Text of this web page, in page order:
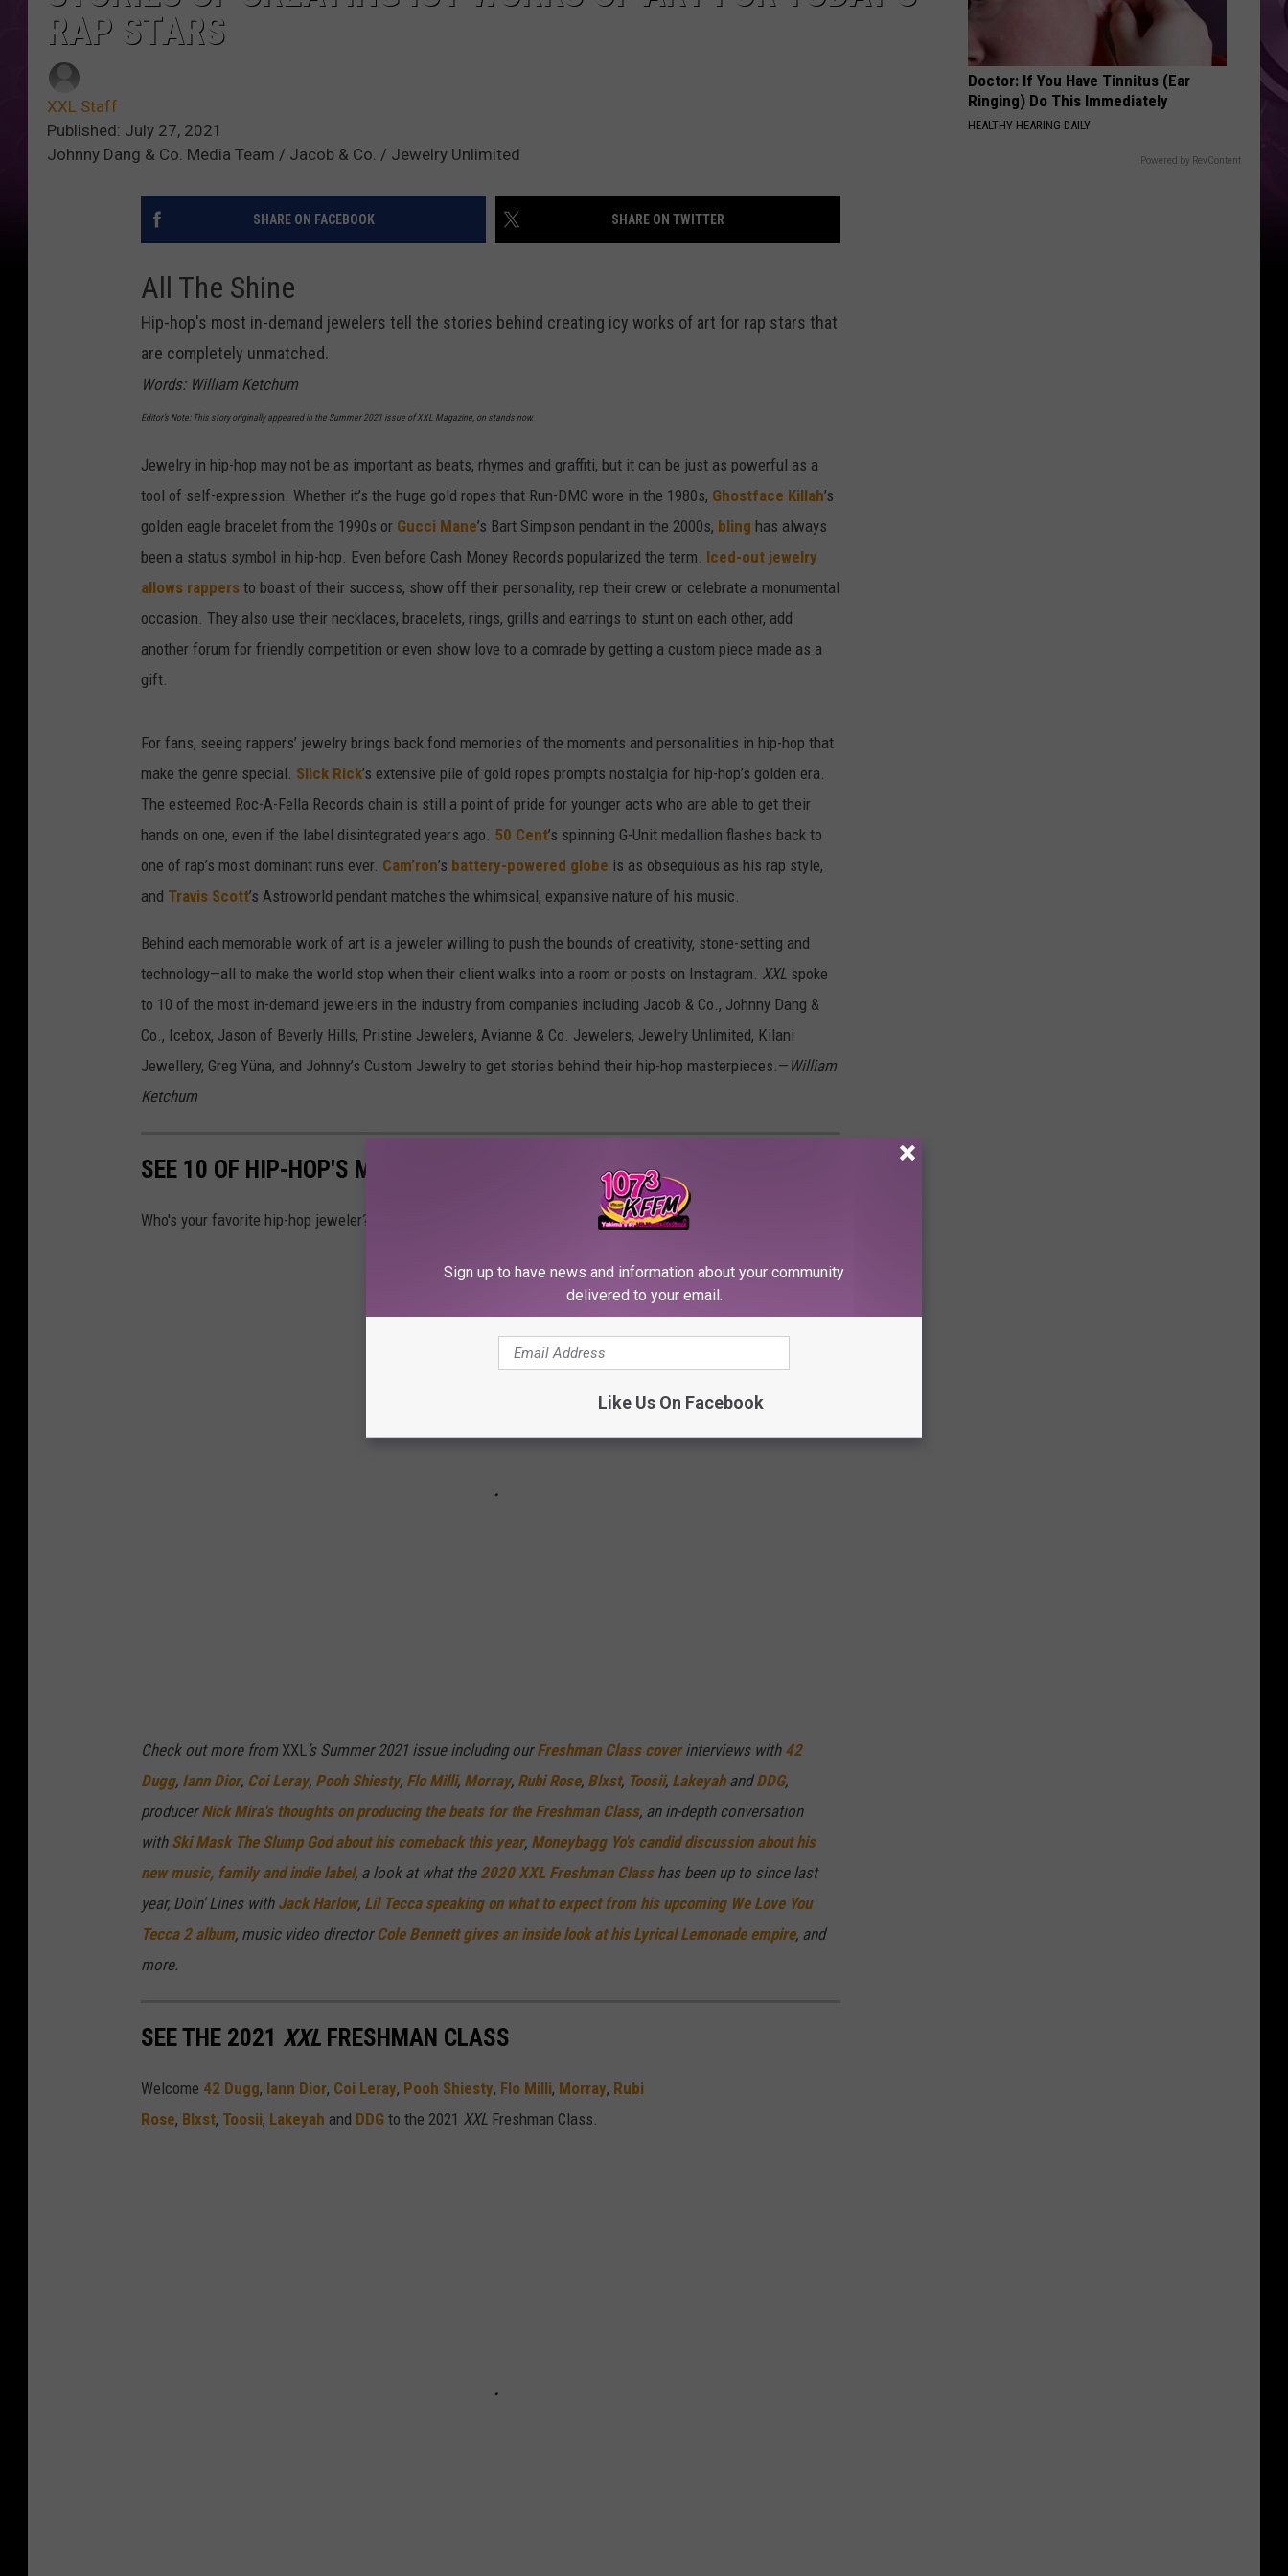
RAP STARS
XXL Staff
Published: July 27, 2021
Johnny Dang & Co. Media Team / Jacob & Co. / Jewelry Unlimited
SHARE ON FACEBOOK SHARE ON TWITTER
All The Shine
Hip-hop's most in-demand jewelers tell the stories behind creating icy works of art for rap stars that
are completely unmatched.
Words: William Ketchum
Editor’s Note: This story originally appeared in the Summer 2021 issue of XXL Magazine, on stands now.
Jewelry in hip-hop may not be as important as beats, rhymes and graffiti, but it can be just as powerful as a
tool of self-expression. Whether it’s the huge gold ropes that Run-DMC wore in the 1980s, Ghostface Killah’s
golden eagle bracelet from the 1990s or Gucci Mane’s Bart Simpson pendant in the 2000s, bling has always
been a status symbol in hip-hop. Even before Cash Money Records popularized the term. Iced-out jewelry
allows rappers to boast of their success, show off their personality, rep their crew or celebrate a monumental
occasion. They also use their necklaces, bracelets, rings, grills and earrings to stunt on each other, add
another forum for friendly competition or even show love to a comrade by getting a custom piece made as a
gift.
For fans, seeing rappers’ jewelry brings back fond memories of the moments and personalities in hip-hop that
make the genre special. Slick Rick’s extensive pile of gold ropes prompts nostalgia for hip-hop’s golden era.
The esteemed Roc-A-Fella Records chain is still a point of pride for younger acts who are able to get their
hands on one, even if the label disintegrated years ago. 50 Cent’s spinning G-Unit medallion flashes back to
one of rap’s most dominant runs ever. Cam’ron’s battery-powered globe is as obsequious as his rap style,
and Travis Scott’s Astroworld pendant matches the whimsical, expansive nature of his music.
Behind each memorable work of art is a jeweler willing to push the bounds of creativity, stone-setting and
technology—all to make the world stop when their client walks into a room or posts on Instagram. XXL spoke
to 10 of the most in-demand jewelers in the industry from companies including Jacob & Co., Johnny Dang &
Co., Icebox, Jason of Beverly Hills, Pristine Jewelers, Avianne & Co. Jewelers, Jewelry Unlimited, Kilani
Jewellery, Greg Yüna, and Johnny’s Custom Jewelry to get stories behind their hip-hop masterpieces.— William
Ketchum
SEE 10 OF HIP-HOP'S MOST IN-DEMAND JEWELERS
Who's your favorite hip-hop jeweler?
Check out more from XXL ’s Summer 2021 issue including ourFreshman Class coverinterviews with 42
Dugg, Iann Dior, Coi Leray, Pooh Shiesty, Flo Milli, Morray, Rubi Rose, Blxst, Toosii, LakeyahandDDG,
producerNick Mira's thoughts on producing the beats for the Freshman Class, an in-depth conversation
with Ski Mask The Slump God about his comeback this year, Moneybagg Yo's candid discussion about his
new music, family and indie label, a look at what the 2020 XXL Freshman Classhas been up to since last
year, Doin' Lines with Jack Harlow, Lil Tecca speaking on what to expect from his upcoming We Love You
Tecca 2 album, music video director Cole Bennett gives an inside look at his Lyrical Lemonade empire, and
more.
SEE THE 2021 XXL FRESHMAN CLASS
Welcome 42 Dugg, Iann Dior, Coi Leray, Pooh Shiesty, Flo Milli, Morray, Rubi
Rose, Blxst, Toosii, Lakeyah and DDG to the 2021 XXL Freshman Class.
Doctor: If You Have Tinnitus (Ear
Ringing) Do This Immediately
HEALTHY HEARING DAILY
Powered by RevContent
Sign up to have news and information about your community
delivered to your email.
Like Us On Facebook